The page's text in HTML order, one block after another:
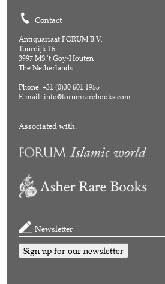
Contact
Antiquariaat FORUM B.V.
Tuurdijk 16
3997 MS 't Goy-Houten
The Netherlands
Phone: +31 (0)30 601 1955
E-mail:info@forumrarebooks.com
Associated with:
Newsletter
Sign up for our newsletter